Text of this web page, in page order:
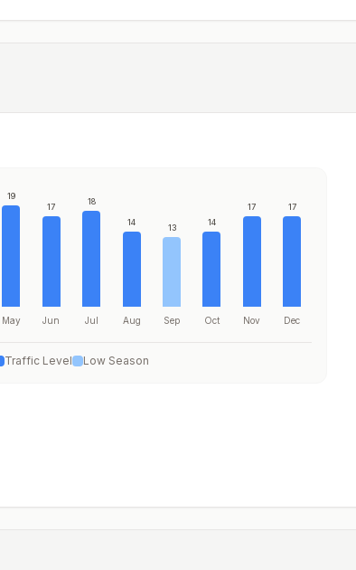
19
May
17
Jun
18
Jul
14
Aug
13
Sep
14
Oct
17
Nov
17
Dec
Traffic Level Low Season